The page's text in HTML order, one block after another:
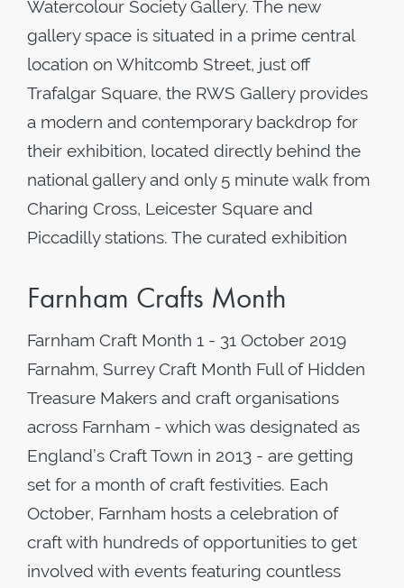
Watercolour Society Gallery. The new
gallery space is situated in a prime central
location on Whitcomb Street, just off
Trafalgar Square, the RWS Gallery provides
a modern and contemporary backdrop for
their exhibition, located directly behind the
national gallery and only 5 minute walk from
Charing Cross, Leicester Square and
Piccadilly stations. The curated exhibition
Farnham Crafts Month
Farnham Craft Month 1 - 31 October 2019
Farnahm, Surrey Craft Month Full of Hidden
Treasure Makers and craft organisations
across Farnham - which was designated as
England’s Craft Town in 2013 - are getting
set for a month of craft festivities. Each
October, Farnham hosts a celebration of
craft with hundreds of opportunities to get
involved with events featuring countless